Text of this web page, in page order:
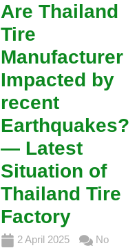
Are Thailand
Tire
Manufacturer
Impacted by
recent
Earthquakes?
— Latest
Situation of
Thailand Tire
Factory
2 April 2025
No